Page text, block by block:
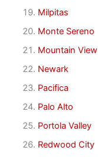
Milpitas
Monte Sereno
Mountain View
Newark
Pacifica
Palo Alto
Portola Valley
Redwood City